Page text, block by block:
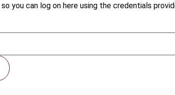
you can log on here using the credentials